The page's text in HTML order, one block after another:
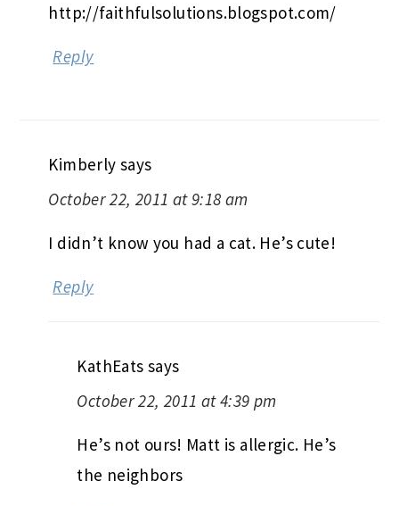
http://faithfulsolutions.blogspot.com/
Reply
Kimberly says
October 22, 2011 at 9:18 am
I didn’t know you had a cat. He’s cute!
Reply
KathEats says
October 22, 2011 at 4:39 pm
He’s not ours! Matt is allergic. He’s
the neighbors